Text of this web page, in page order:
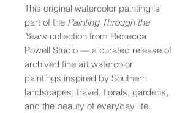
This original watercolor painting is
part of the Painting Through the
Years collection from Rebecca
Powell Studio — a curated release of
archived fine art watercolor
paintings inspired by Southern
landscapes, travel, florals, gardens,
and the beauty of everyday life.